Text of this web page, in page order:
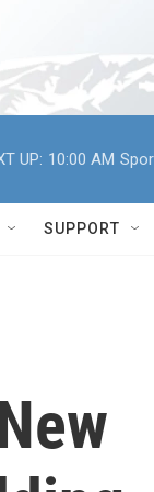
UP: 10:00 AM
SUPPORT